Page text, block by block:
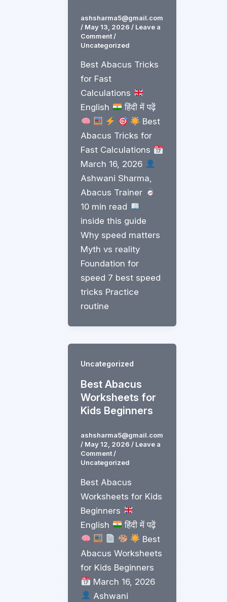
ashsharma5@gmail.com
/ May 13, 2026 / Leave a
Comment /
Uncategorized
Best Abacus Tricks
for Fast
Calculations
English
हिंदी में पढ़ें
Best
Abacus Tricks for
Fast Calculations
March 16, 2026
Ashwani Sharma,
Abacus Trainer
10 min read
inside this guide
Why speed matters
Myth vs reality
Foundation for
speed 7 best speed
tricks Practice
routine
Uncategorized
Best Abacus
Worksheets for
Kids Beginners
ashsharma5@gmail.com
/ May 12, 2026 / Leave a
Comment /
Uncategorized
Best Abacus
Worksheets for Kids
Beginners
English
हिंदी में पढ़ें
Best
Abacus Worksheets
for Kids Beginners
March 16, 2026
Ashwani